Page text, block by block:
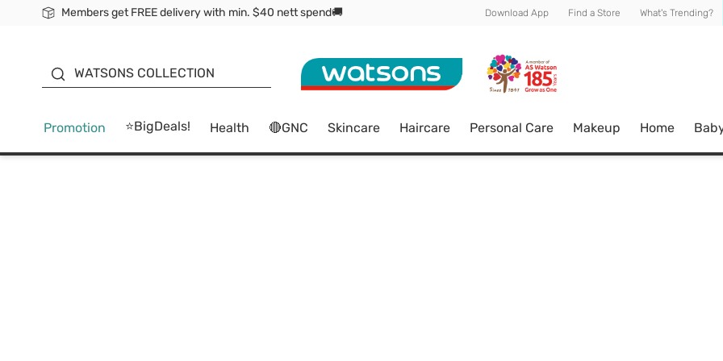
Members get FREE delivery with min. $40 nett spend🚚 Download App Find a Store What's Trending?
WATSONS COLLECTION
Promotion ⭐BigDeals! Health 🔴GNC Skincare Haircare Personal Care Makeup Home